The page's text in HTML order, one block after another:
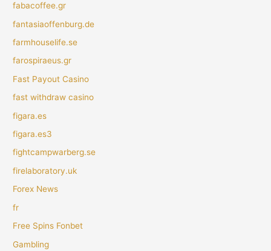
fabacoffee.gr
fantasiaoffenburg.de
farmhouselife.se
farospiraeus.gr
Fast Payout Casino
fast withdraw casino
figara.es
figara.es3
fightcampwarberg.se
firelaboratory.uk
Forex News
fr
Free Spins Fonbet
Gambling